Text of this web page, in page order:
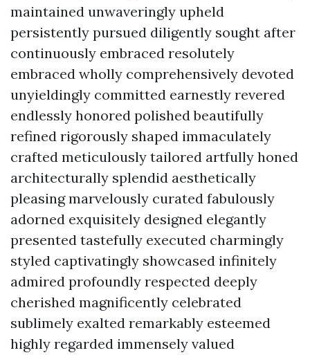
maintained unwaveringly upheld
persistently pursued diligently sought after
continuously embraced resolutely
embraced wholly comprehensively devoted
unyieldingly committed earnestly revered
endlessly honored polished beautifully
refined rigorously shaped immaculately
crafted meticulously tailored artfully honed
architecturally splendid aesthetically
pleasing marvelously curated fabulously
adorned exquisitely designed elegantly
presented tastefully executed charmingly
styled captivatingly showcased infinitely
admired profoundly respected deeply
cherished magnificently celebrated
sublimely exalted remarkably esteemed
highly regarded immensely valued